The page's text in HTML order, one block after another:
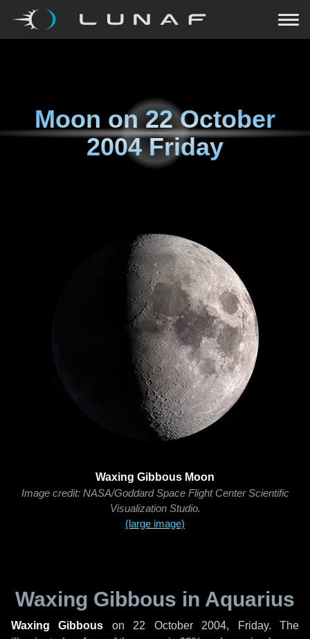
Moon on22 October
2004 Friday
Waxing Gibbous Moon
Image credit: NASA/Goddard Space Flight Center Scientific
Visualization Studio.
(large image)
Waxing Gibbous in Aquarius
Waxing Gibbous on 22 October 2004, Friday. The